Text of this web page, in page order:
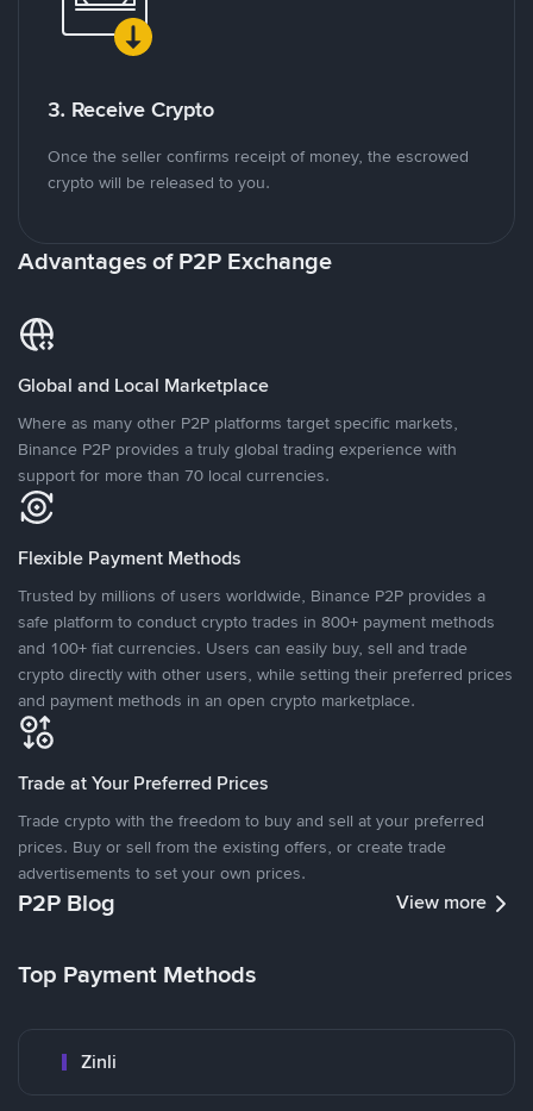
3. Receive Crypto
Once the seller confirms receipt of money, the escrowed
crypto will be released to you.
Advantages of P2P Exchange
Global and Local Marketplace
Where as many other P2P platforms target specific markets,
Binance P2P provides a truly global trading experience with
support for more than 70 local currencies.
Flexible Payment Methods
Trusted by millions of users worldwide, Binance P2P provides a
safe platform to conduct crypto trades in 800+ payment methods
and 100+ fiat currencies. Users can easily buy, sell and trade
crypto directly with other users, while setting their preferred prices
and payment methods in an open crypto marketplace.
Trade at Your Preferred Prices
Trade crypto with the freedom to buy and sell at your preferred
prices. Buy or sell from the existing offers, or create trade
advertisements to set your own prices.
P2P Blog View more
Top Payment Methods
Zinli